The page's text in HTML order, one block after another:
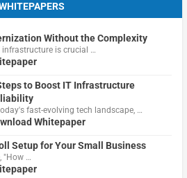
Without the Complexity
is crucial …
to Boost IT Infrastructure
fast-evolving tech landscape, …
Whitepaper
Setup for Your Small Business
"How …